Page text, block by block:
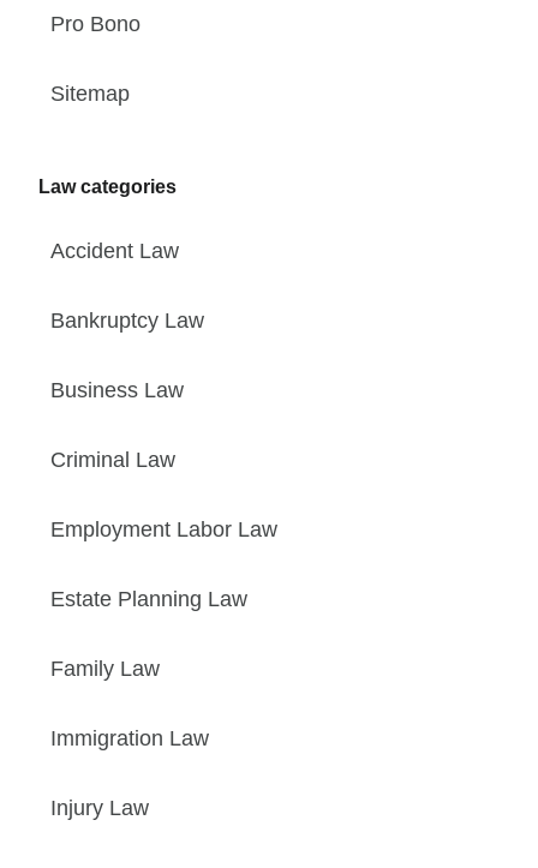
Pro Bono
Sitemap
Law categories
Accident Law
Bankruptcy Law
Business Law
Criminal Law
Employment Labor Law
Estate Planning Law
Family Law
Immigration Law
Injury Law